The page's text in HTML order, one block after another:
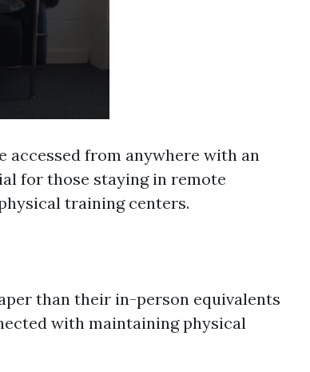
accessed from anywhere with an
for those staying in remote
training centers.
than their in-person equivalents
with maintaining physical